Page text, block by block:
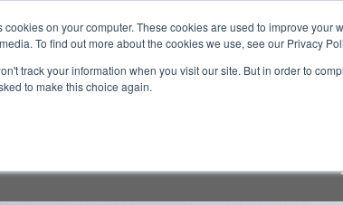
cookies on your computer. These cookies are used to improve
To find out more about the cookies we use, see our Privacy
track your information when you visit our site. But in order to
to make this choice again.FINANCIAL AID
have identified a fraudulent lodging